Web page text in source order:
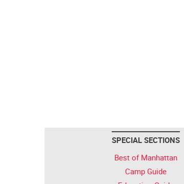
SPECIAL SECTIONS
Best of Manhattan
Camp Guide